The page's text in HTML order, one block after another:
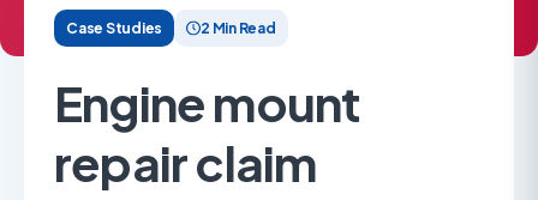
Case Studies 2 Min Read
Engine mount
repair claim